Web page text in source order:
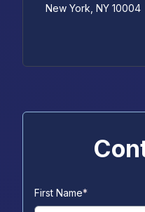
New York, NY 10004
First Name*